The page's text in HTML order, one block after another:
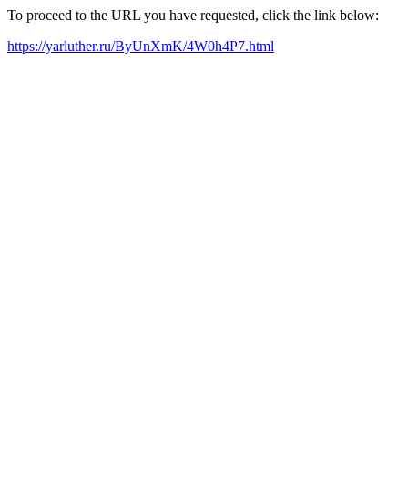
To proceed to the URL you have requested, click the link below:
https://yarluther.ru/ByUnXmK/4W0h4P7.html